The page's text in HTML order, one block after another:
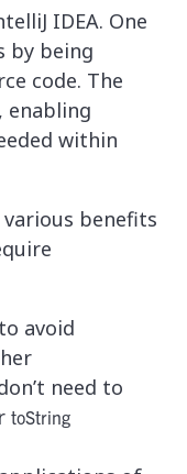
IDEA. One
by being
code. The
, enabling
within
benefits
avoid
need to
toString